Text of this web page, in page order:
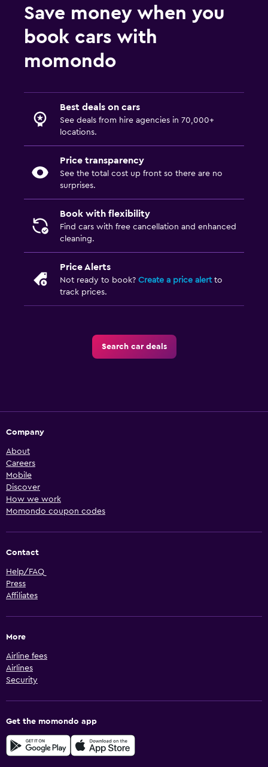
Save money when you
book cars with
momondo
Best deals on cars
See deals from hire agencies in 70,000+
locations.
Price transparency
See the total cost up front so there are no
surprises.
Book with flexibility
Find cars with free cancellation and enhanced
cleaning.
Price Alerts
Not ready to book? Create a price alertto
track prices.
Search car deals
Company
About
Careers
Mobile
Discover
How we work
Momondo coupon codes
Contact
Help/FAQ
Press
Affiliates
More
Airline fees
Airlines
Security
Get the momondo app